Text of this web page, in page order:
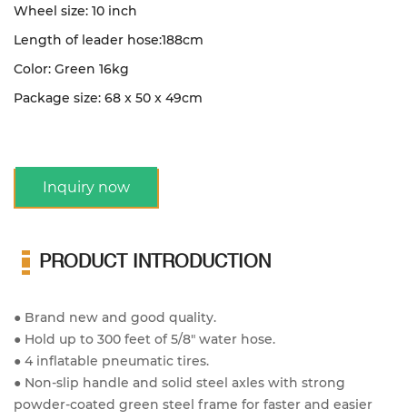
Wheel size: 10 inch
Length of leader hose:188cm
Color: Green 16kg
Package size: 68 x 50 x 49cm
Inquiry now
PRODUCT INTRODUCTION
● Brand new and good quality.
● Hold up to 300 feet of 5/8" water hose.
● 4 inflatable pneumatic tires.
● Non-slip handle and solid steel axles with strong
powder-coated green steel frame for faster and easier